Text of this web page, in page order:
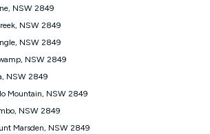
our other services.
in Australia within the Vodafone Network
speed of 20Mbps (download) and 2Mbps
Typical Evening Speed of 16Mbps (download)
Typical Evening Speeds are subject to
and you may experience slower speeds
busy periods and at other times.
you reach will continually vary depending on
NSW 2849
NSW 2849
NSW 2849
NSW 2849
NSW 2849
Mountain, NSW 2849
NSW 2849
Marsden, NSW 2849